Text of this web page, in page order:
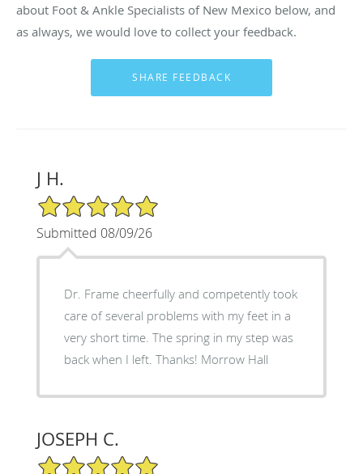
about Foot & Ankle Specialists of New Mexico below, and
as always, we would love to collect your feedback.
J H.
5/5 Star Rating
Submitted 08/09/26
Dr. Frame cheerfully and competently took
care of several problems with my feet in a
very short time. The spring in my step was
back when I left. Thanks! Morrow Hall
JOSEPH C.
5/5 Star Rating